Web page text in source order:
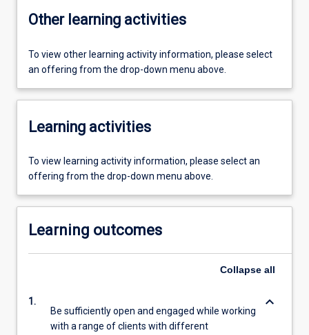
Other learning activities
To view other learning activity information, please select
an offering from the drop-down menu above.
Learning activities
To view learning activity information, please select an
offering from the drop-down menu above.
Learning outcomes
Collapse all
1.
Be sufficiently open and engaged while working
with a range of clients with different
keyboard_arrow_down